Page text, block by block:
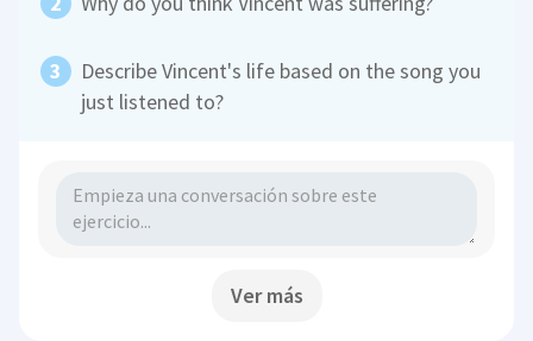
Describe Vincent's life based on the song you
just listened to?
Ver más